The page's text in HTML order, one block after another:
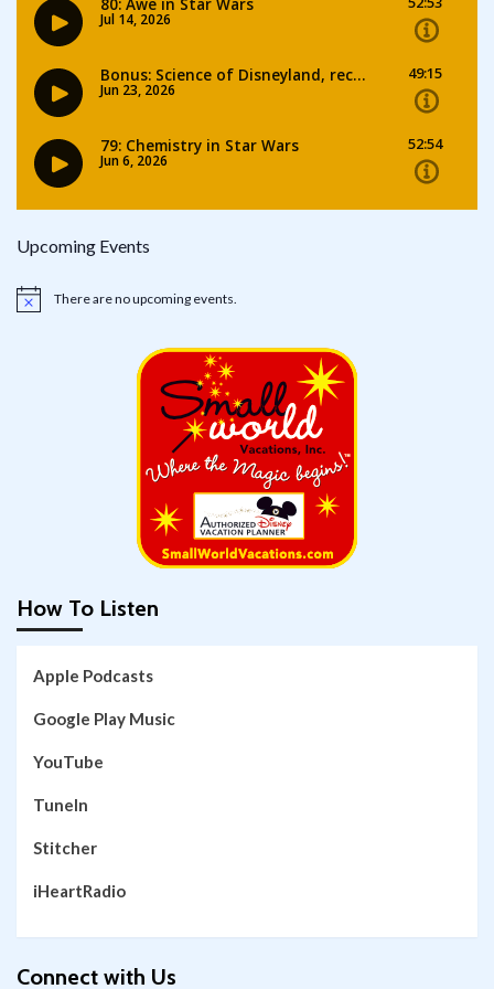
Upcoming Events
Notice There are no upcoming events.
How To Listen
Apple Podcasts
Google Play Music
YouTube
TuneIn
Stitcher
iHeartRadio
Connect with Us